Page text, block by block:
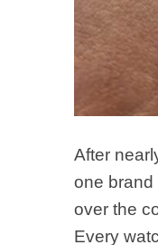
After
one brand
over the
Every